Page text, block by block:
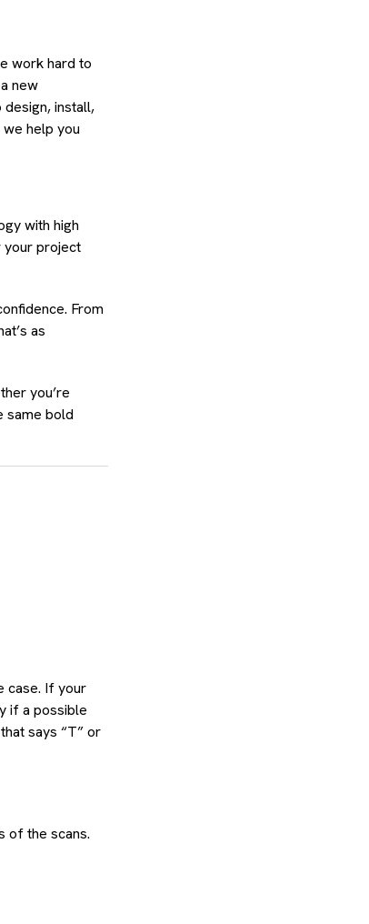
work hard to
new
install,
help you
with high
your project
From
as
you’re
same bold
case. If your
if a possible
says “T” or
of the scans.